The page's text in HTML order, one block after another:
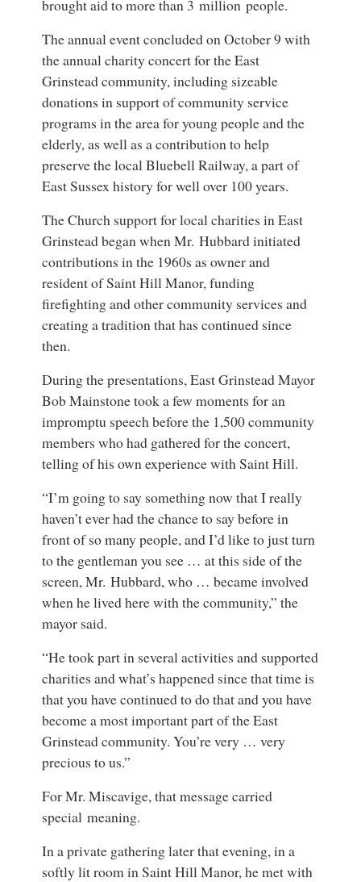
brought aid to more than 3 million people.
The annual event concluded on October 9 with
the annual charity concert for the East
Grinstead community, including sizeable
donations in support of community service
programs in the area for young people and the
elderly, as well as a contribution to help
preserve the local Bluebell Railway, a part of
East Sussex history for well over 100 years.
The Church support for local charities inEast
Grinsteadbegan when Mr. Hubbard initiated
contributions in the 1960s as owner and
resident of Saint Hill Manor, funding
firefighting and other community services and
creating a tradition that has continued since
then.
During the presentations, East Grinstead Mayor
Bob Mainstone took a few moments for an
impromptu speech before the 1,500 community
members who had gathered for the concert,
telling of his own experience with Saint Hill.
“I’m going to say something now that I really
haven’t ever had the chance to say before in
front of so many people, and I’d like to just turn
to the gentleman you see … at this side of the
screen, Mr. Hubbard, who … became involved
when he lived here with the community,” the
mayor said.
“He took part in several activities and supported
charities and what’s happened since that time is
that you have continued to do that and you have
become a most important part of the East
Grinstead community. You’re very … very
precious to us.”
For Mr. Miscavige, that message carried
special meaning.
In a private gathering later that evening, in a
softly lit room inSaint Hill Manor, he met with